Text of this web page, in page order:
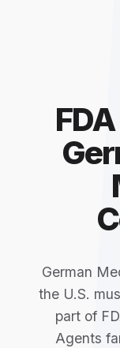
German
the U.S.
part of
Agents